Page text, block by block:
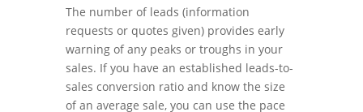
The number of leads (information
requests or quotes given) provides early
warning of any peaks or troughs in your
sales. If you have an established leads-to-
sales conversion ratio and know the size
of an average sale, you can use the pace